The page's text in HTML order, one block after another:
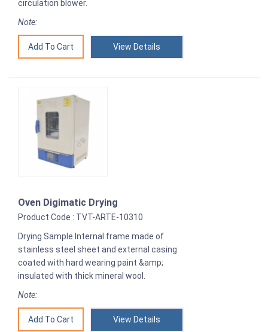
circulation blower.
Note:
View Details
Oven Digimatic Drying
Product Code : TVT-ARTE-10310
Drying Sample Internal frame made of
stainless steel sheet and external casing
coated with hard wearing paint &amp;
insulated with thick mineral wool.
Note:
View Details